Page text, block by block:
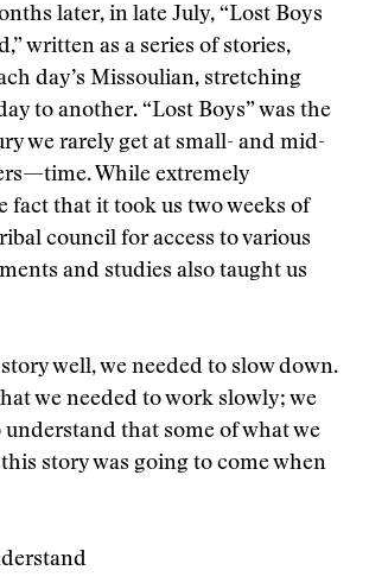
later, in late July, “Lost Boys
written as a series of stories,
day’s Missoulian, stretching
to another. “Lost Boys” was the
we rarely get at small- and mid-
While extremely
fact that it took us two weeks of
council for access to various
and studies also taught us
well, we needed to slow down.
we needed to work slowly; we
understand that some of what we
story was going to come when